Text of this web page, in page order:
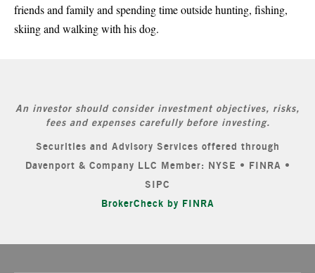
friends and family and spending time outside hunting, fishing,
skiing and walking with his dog.
An investor should consider investment objectives, risks,
fees and expenses carefully before investing.
Securities and Advisory Services offered through
Davenport & Company LLC Member: NYSE • FINRA •
SIPC
BrokerCheck by FINRA